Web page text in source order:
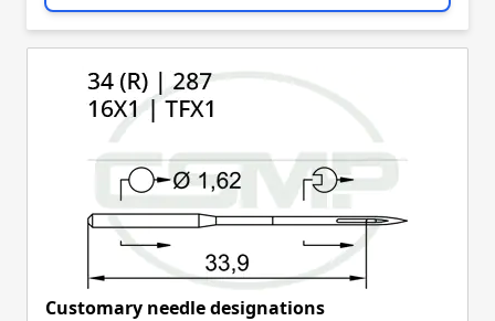
Skip to product list
Customary needle designations